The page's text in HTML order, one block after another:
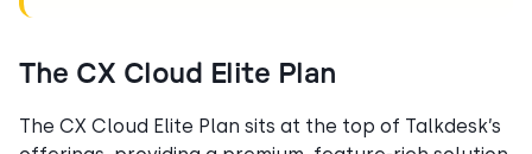
The CX Cloud Elite Plan
The CX Cloud Elite Plan sits at the top of Talkdesk’s